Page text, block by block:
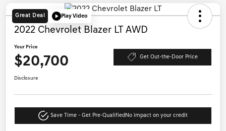
Great Deal Play Video
2022 Chevrolet Blazer LT AWD
Your Price
$20,700 Get Out-the-Door Price
Disclosure
Save Time - Get Pre-Qualified No impact on your credit